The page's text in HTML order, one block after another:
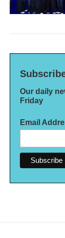
Our daily
Friday
Email